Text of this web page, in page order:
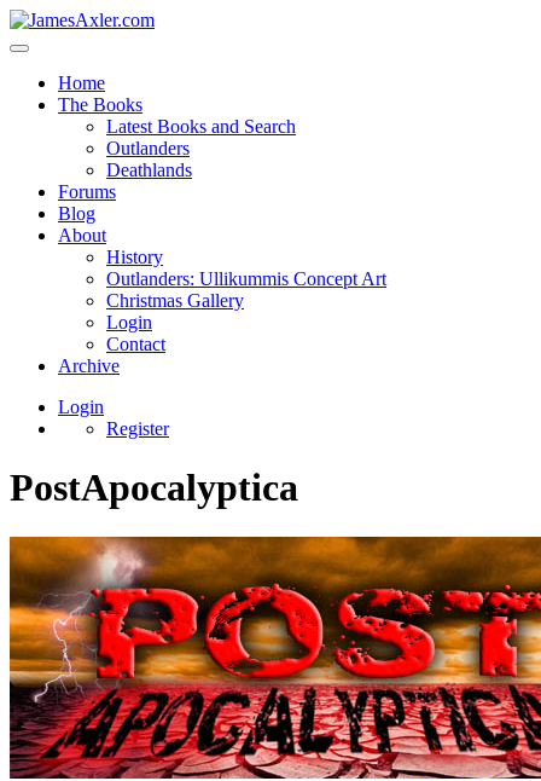
Home
The Books
Latest Books and Search
Outlanders
Deathlands
Forums
Blog
About
History
Outlanders: Ullikummis Concept Art
Christmas Gallery
Login
Contact
Archive
Login
Register
PostApocalyptica